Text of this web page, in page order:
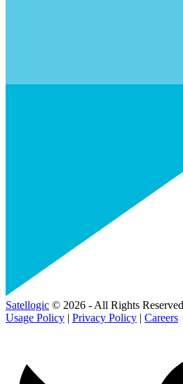
Satellogic © 2026 - All Rights
Usage Policy | Privacy Policy | Careers